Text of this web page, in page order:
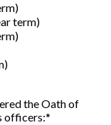
term)
the Oath of
officers:*